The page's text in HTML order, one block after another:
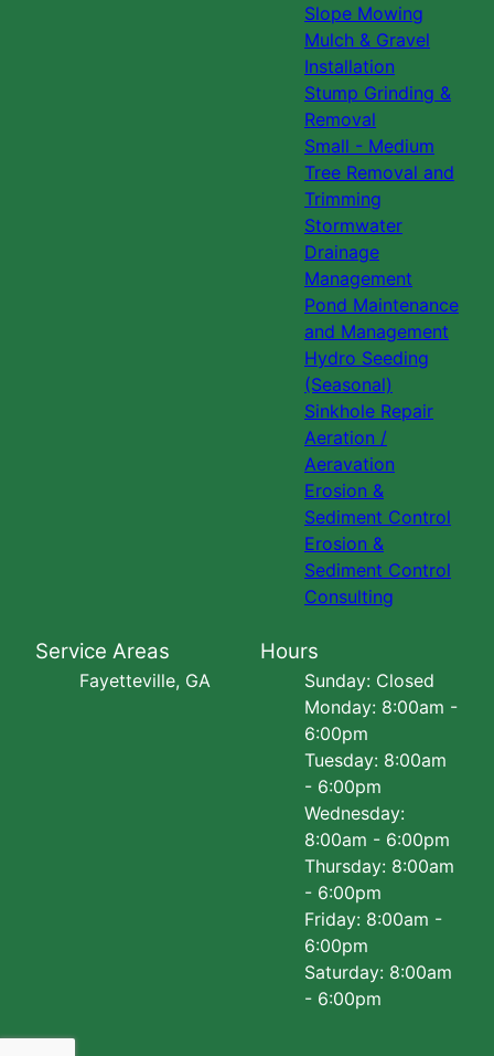
Slope Mowing
Mulch & Gravel
Installation
Stump Grinding &
Removal
Small - Medium
Tree Removal and
Trimming
Stormwater
Drainage
Management
Pond Maintenance
and Management
Hydro Seeding
(Seasonal)
Sinkhole Repair
Aeration /
Aeravation
Erosion &
Sediment Control
Erosion &
Sediment Control
Consulting
Service Areas
Fayetteville, GA
Hours
Sunday: Closed
Monday: 8:00am -
6:00pm
Tuesday: 8:00am
- 6:00pm
Wednesday:
8:00am - 6:00pm
Thursday: 8:00am
- 6:00pm
Friday: 8:00am -
6:00pm
Saturday: 8:00am
- 6:00pm